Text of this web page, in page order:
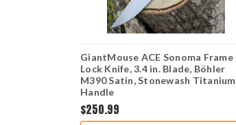
GiantMouse ACE Sonoma Frame
Lock Knife, 3.4 in. Blade, Böhler
M390 Satin, Stonewash Titanium
Handle
$250.99